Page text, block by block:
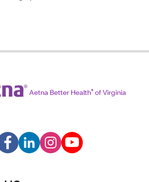
Aetna Better Health®of Virginia